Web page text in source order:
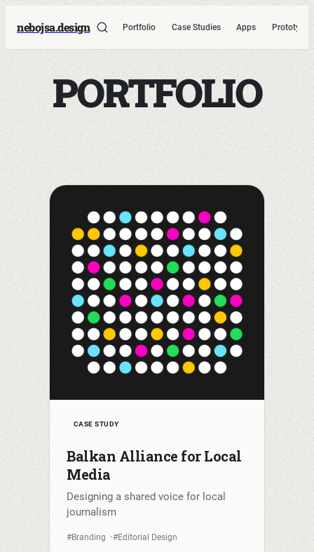
nebojsa.design Portfolio Case Studies Apps Prototypes
PORTFOLIO
CASE STUDY
Balkan Alliance for Local
Media
Designing a shared voice for local
journalism
#Branding #Editorial Design